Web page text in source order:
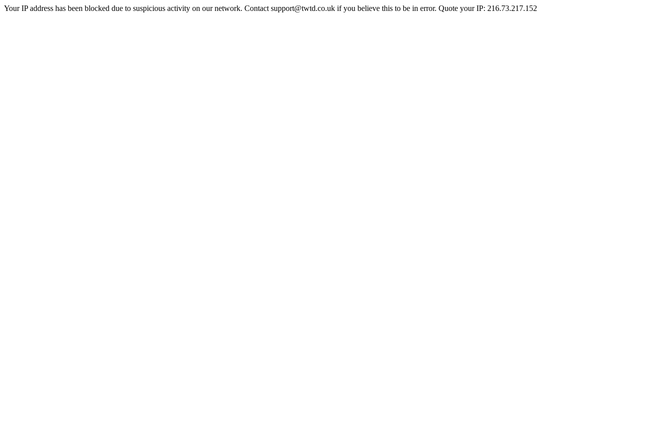
Your IP address has been blocked due to suspicious activity on our network. Contact support@twtd.co.uk if you believe this to be in error. Quote your IP: 216.73.217.152